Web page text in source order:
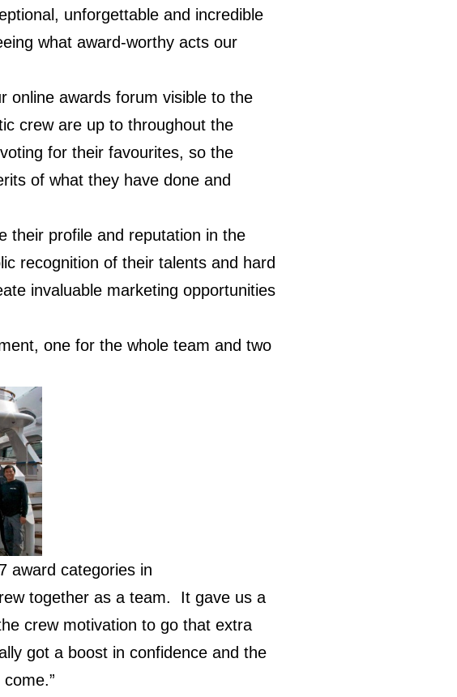
unforgettable and incredible
what award-worthy acts our
online awards forum visible to the
crew are up to throughout the
for their favourites, so the
of what they have done and
their profile and reputation in the
recognition of their talents and hard
invaluable marketing opportunities
one for the whole team and two
award categories in
together as a team. It gave us a
crew motivation to go that extra
got a boost in confidence and the